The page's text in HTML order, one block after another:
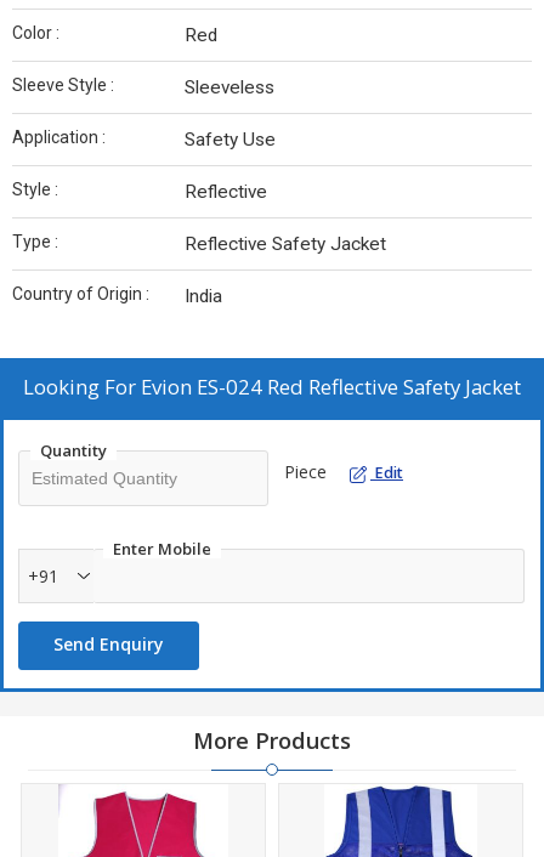
Color : Red
Sleeve Style : Sleeveless
Application : Safety Use
Style : Reflective
Type : Reflective Safety Jacket
Country of Origin : India
Looking For Evion ES-024 Red Reflective Safety Jacket
Quantity
Piece Edit
Enter Mobile
+91
Send Enquiry
More Products